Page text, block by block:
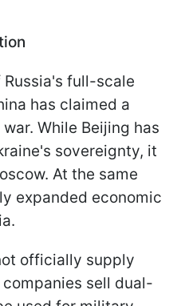
full-scale
has claimed a
While Beijing has
sovereignty, it
At the same
expanded economic
officially supply
sell dual-